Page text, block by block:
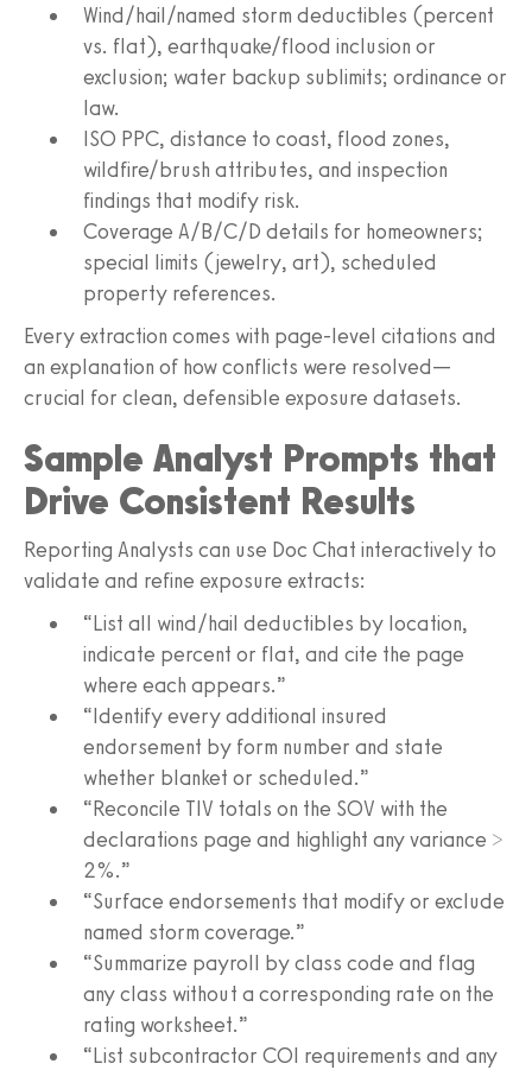
Wind/hail/named storm deductibles (percent
vs. flat), earthquake/flood inclusion or
exclusion; water backup sublimits; ordinance or
law.
ISO PPC, distance to coast, flood zones,
wildfire/brush attributes, and inspection
findings that modify risk.
Coverage A/B/C/D details for homeowners;
special limits (jewelry, art), scheduled
property references.
Every extraction comes with page-level citations and
an explanation of how conflicts were resolved—
crucial for clean, defensible exposure datasets.
Sample Analyst Prompts that
Drive Consistent Results
Reporting Analysts can use Doc Chat interactively to
validate and refine exposure extracts:
“List all wind/hail deductibles by location,
indicate percent or flat, and cite the page
where each appears.”
“Identify every additional insured
endorsement by form number and state
whether blanket or scheduled.”
“Reconcile TIV totals on the SOV with the
declarations page and highlight any variance >
2%.”
“Surface endorsements that modify or exclude
named storm coverage.”
“Summarize payroll by class code and flag
any class without a corresponding rate on the
rating worksheet.”
“List subcontractor COI requirements and any